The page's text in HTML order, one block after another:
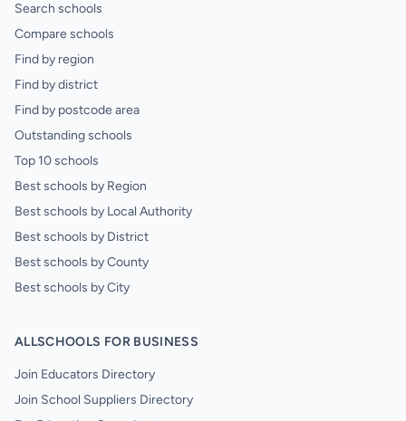
Search schools
Compare schools
Find by region
Find by district
Find by postcode area
Outstanding schools
Top 10 schools
Best schools by Region
Best schools by Local Authority
Best schools by District
Best schools by County
Best schools by City
ALLSCHOOLS FOR BUSINESS
Join Educators Directory
Join School Suppliers Directory